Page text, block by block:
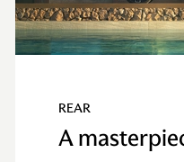
REAR
A